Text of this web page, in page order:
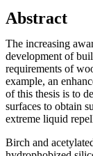
Abstract
The increasing
development of
requirements of
example, an
of this thesis is to
surfaces to obtain
extreme liquid
Birch and